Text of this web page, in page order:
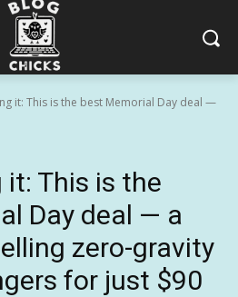
it: This is the best Memorial Day deal —
it: This is the
Day deal — a
zero-gravity
for just $90